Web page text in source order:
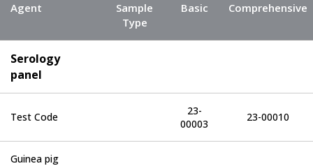
Agent
Sample
Type
Basic Comprehensive
Serology
panel
Test Code
23-
00003
23-00010
Guinea pig